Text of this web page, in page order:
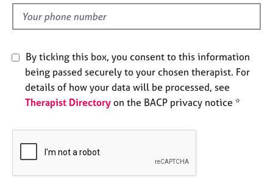
s
t
e
l
By ticking this box, you consent to this information
being passed securely to your chosen therapist. For
details of how your data will be processed, see
Therapist Directory on the BACP privacy notice *